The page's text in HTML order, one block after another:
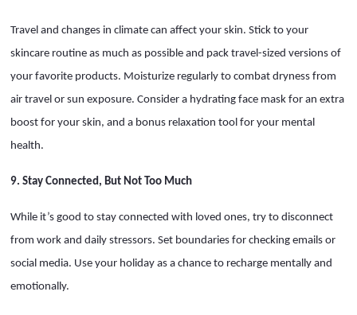
Travel and changes in climate can affect your skin. Stick to your
skincare routine as much as possible and pack travel-sized versions of
your favorite products. Moisturize regularly to combat dryness from
air travel or sun exposure. Consider a hydrating face mask for an extra
boost for your skin, and a bonus relaxation tool for your mental
health.
9. Stay Connected, But Not Too Much
While it’s good to stay connected with loved ones, try to disconnect
from work and daily stressors. Set boundaries for checking emails or
social media. Use your holiday as a chance to recharge mentally and
emotionally.